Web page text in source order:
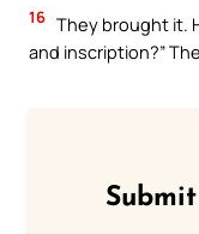
16 They brought it.
and inscription?”